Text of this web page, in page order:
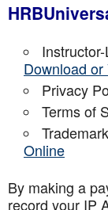
Download
Privacy
Terms of
Online
By making a
record your IP